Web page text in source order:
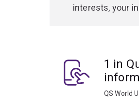
interests, your
1 in
QS World